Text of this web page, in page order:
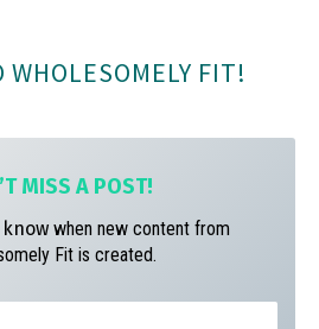
WHOLESOMELY FIT!
MISS A POST!
when new content from
Fit is created.